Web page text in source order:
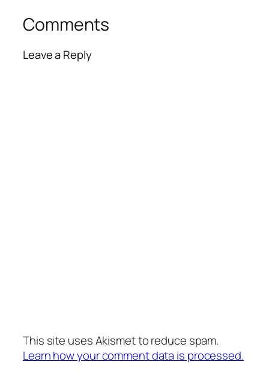
Comments
Leave a Reply
This site uses Akismet to reduce spam.
Learn how your comment data is processed.